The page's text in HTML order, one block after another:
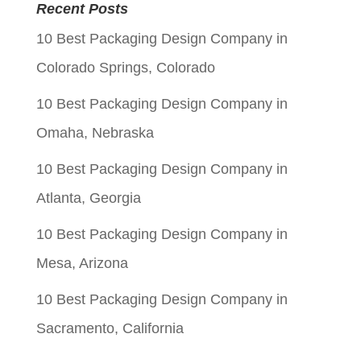
was:
$0.05.
is:
$0.01.
Recent Posts
10 Best Packaging Design Company in
Colorado Springs, Colorado
10 Best Packaging Design Company in
Omaha, Nebraska
10 Best Packaging Design Company in
Atlanta, Georgia
10 Best Packaging Design Company in
Mesa, Arizona
10 Best Packaging Design Company in
Sacramento, California